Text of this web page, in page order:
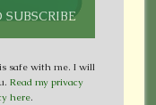
safe with me. I will
Read my privacy
here.